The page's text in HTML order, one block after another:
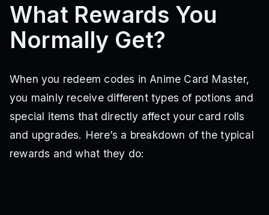
What Rewards You
Normally Get?
When you redeem codes in Anime Card Master,
you mainly receive different types of potions and
special items that directly affect your card rolls
and upgrades. Here’s a breakdown of the typical
rewards and what they do: